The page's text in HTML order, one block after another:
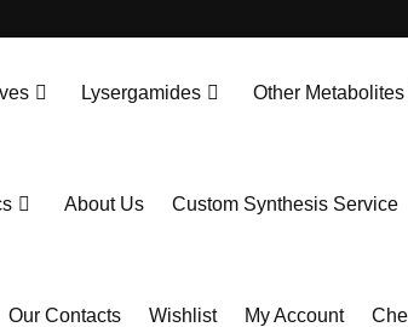
Lysergamides Other Metabolites
About Us Custom Synthesis Service
Our Contacts Wishlist My Account